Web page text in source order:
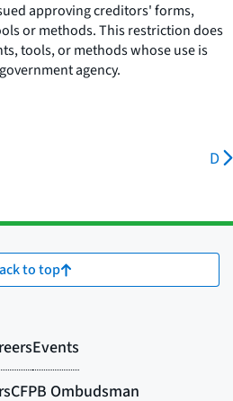
approving creditors' forms,
or methods. This restriction does
tools, or methods whose use is
agency.
D
to top